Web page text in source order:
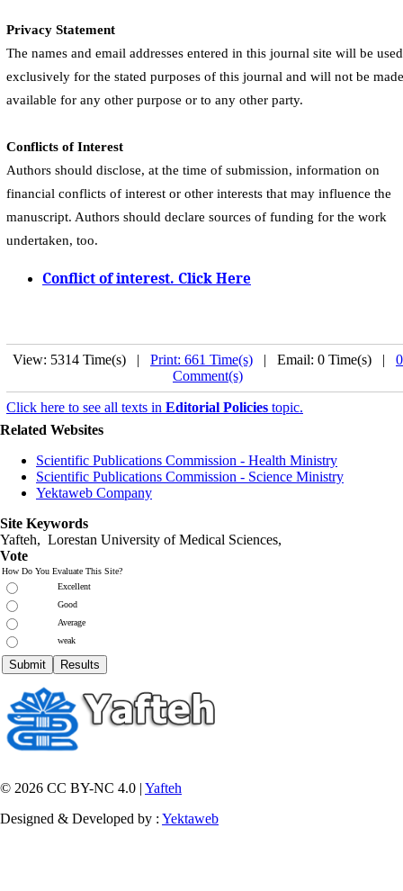
Privacy Statement
The names and email addresses entered in this journal site will be used
exclusively for the stated purposes of this journal and will not be made
available for any other purpose or to any other party.
Conflicts of Interest
Authors should disclose, at the time of submission, information on
financial conflicts of interest or other interests that may influence the
manuscript. Authors should declare sources of funding for the work
undertaken, too.
Conflict of interest. Click Here
View: 5314 Time(s) | Print: 661 Time(s) | Email: 0 Time(s) | 0
Comment(s)
Click here to see all texts in Editorial Policies topic.
Related Websites
Scientific Publications Commission - Health Ministry
Scientific Publications Commission - Science Ministry
Yektaweb Company
Site Keywords
Yafteh, Lorestan University of Medical Sciences,
Vote
How Do You Evaluate This Site?
Excellent
Good
Average
weak
© 2026 CC BY-NC 4.0 | Yafteh
Designed & Developed by : Yektaweb